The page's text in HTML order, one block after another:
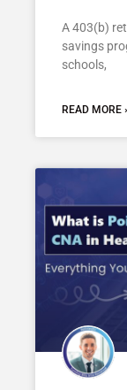
A 403(b)
savings
schools,
READ MORE